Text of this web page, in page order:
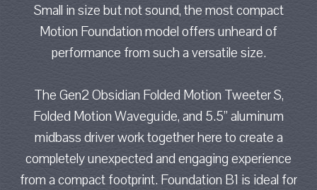
Small in size but not sound, the most compact
Motion Foundation model offers unheard of
performance from such a versatile size.
The Gen2 Obsidian Folded Motion Tweeter S,
Folded Motion Waveguide, and 5.5” aluminum
midbass driver work together here to create a
completely unexpected and engaging experience
from a compact footprint. Foundation B1 is ideal for